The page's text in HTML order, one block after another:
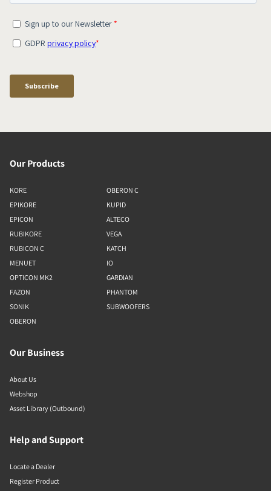
Our Products
KORE
EPIKORE
EPICON
RUBIKORE
RUBICON C
MENUET
OPTICON MK2
FAZON
SONIK
OBERON
OBERON C
KUPID
ALTECO
VEGA
KATCH
IO
GARDIAN
PHANTOM
SUBWOOFERS
Our Business
About Us
Webshop
Asset Library (Outbound)
Help and Support
Locate a Dealer
Register Product